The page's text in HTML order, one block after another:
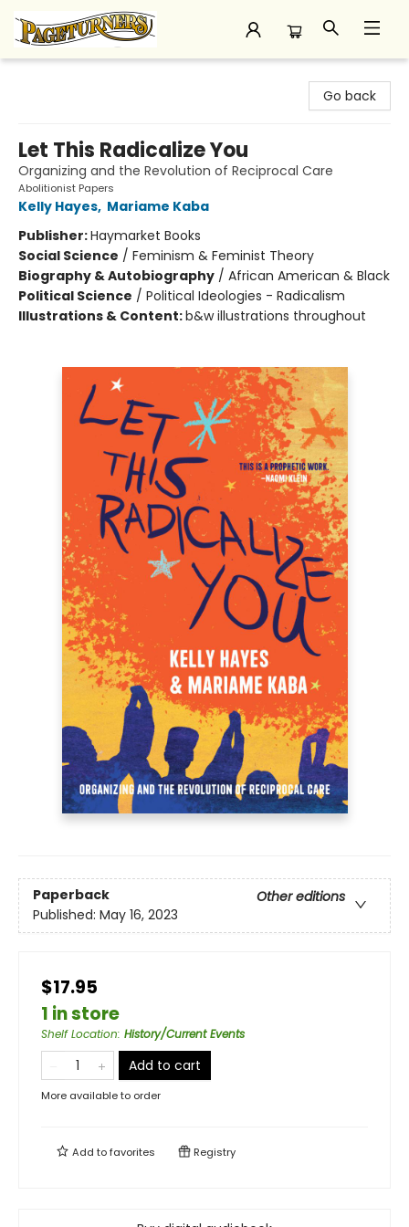
Go back
Let This Radicalize You
Organizing and the Revolution of Reciprocal Care
Abolitionist Papers
Kelly Hayes, Mariame Kaba
Publisher:Haymarket Books
Social Science / Feminism & Feminist Theory
Biography & Autobiography / African American & Black
Political Science / Political Ideologies - Radicalism
Illustrations & Content:b&w illustrations throughout
Paperback
Other editions
Published: May 16, 2023
$17.95
1 in store
Shelf Location: History/Current Events
Add to cart
More available to order
Add tofavorites Registry